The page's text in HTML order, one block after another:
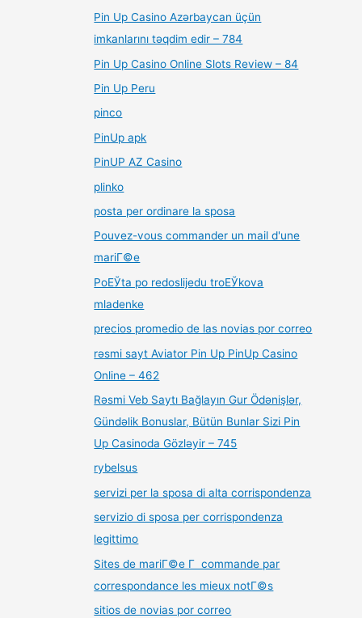
Pin Up Casino Azərbaycan üçün
imkanlarını təqdim edir – 784
Pin Up Casino Online Slots Review – 84
Pin Up Peru
pinco
PinUp apk
PinUP AZ Casino
plinko
posta per ordinare la sposa
Pouvez-vous commander un mail d'une
mariГ©e
PoЕЎta po redoslijedu troЕЎkova
mladenke
precios promedio de las novias por correo
rəsmi sayt Aviator Pin Up PinUp Casino
Online – 462
Rəsmi Veb Saytı Bağlayın️ Gur Ödənişlər,
Gündəlik Bonuslar, Bütün Bunlar Sizi Pin
Up Casinoda Gözləyir – 745
rybelsus
servizi per la sposa di alta corrispondenza
servizio di sposa per corrispondenza
legittimo
Sites de mariГ©e Г commande par
correspondance les mieux notГ©s
sitios de novias por correo